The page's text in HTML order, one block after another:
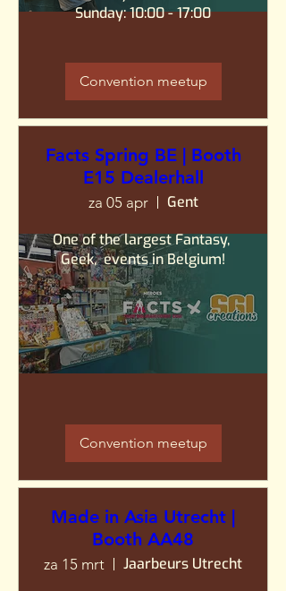
Sunday: 10:00 - 17:00
Convention meetup
Facts Spring BE | Booth
E15 Dealerhall
za 05 apr
Gent
One of the largest Fantasy,
Geek,  events in Belgium!
Convention meetup
Made in Asia Utrecht |
Booth AA48
za 15 mrt
Jaarbeurs Utrecht